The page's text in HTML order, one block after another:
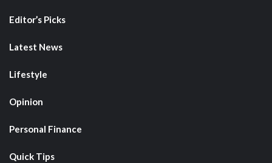
Editor’s Picks
Latest News
Lifestyle
Opinion
Personal Finance
Quick Tips